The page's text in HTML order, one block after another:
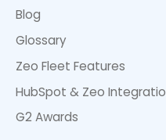
Blog
Glossary
Zeo Fleet Features
HubSpot & Zeo
G2 Awards